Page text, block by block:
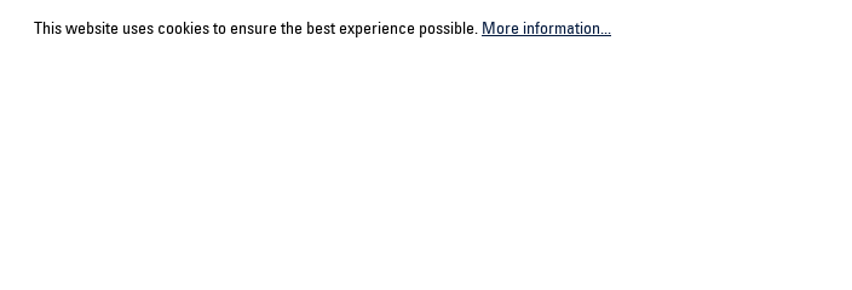
This website uses cookies to ensure the best experience possible. More information...